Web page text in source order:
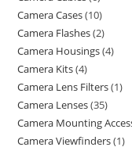
Camera Cases 10
Camera Flashes 2
Camera Housings 4
Camera Kits 4
Camera Lens Filters 1
Camera Lenses 35
Camera Mounting
Camera Viewfinders 1